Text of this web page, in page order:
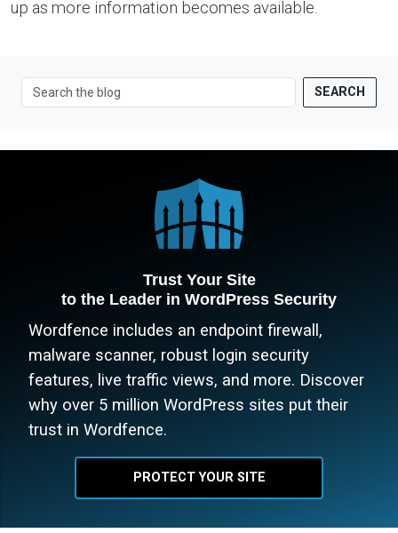
up as more information becomes available.
SEARCH
Trust Your Site
to the Leader in WordPress Security
Wordfence includes an endpoint firewall,
malware scanner, robust login security
features, live traffic views, and more. Discover
why over 5 million WordPress sites put their
trust in Wordfence.
PROTECT YOUR SITE